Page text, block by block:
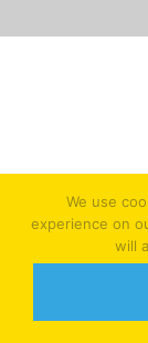
We use
experience on
will